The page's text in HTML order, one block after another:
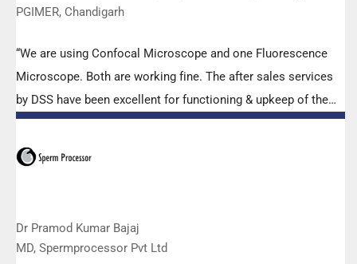
PGIMER, Chandigarh
“We are using Confocal Microscope and one Fluorescence
Microscope. Both are working fine. The after sales services
by DSS have been excellent for functioning & upkeep of the
microscopes. The applications support by experts from DSS
is very useful. Keep it up!”
Dr Pramod Kumar Bajaj
MD, Spermprocessor Pvt Ltd